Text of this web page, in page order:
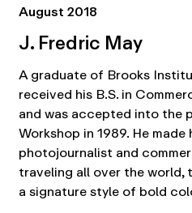
August 2018
J. Fredric May
A graduate of Brooks
received his B.S. in
and was accepted into the
Workshop in 1989. He made
photojournalist and
traveling all over the world,
a signature style of bold